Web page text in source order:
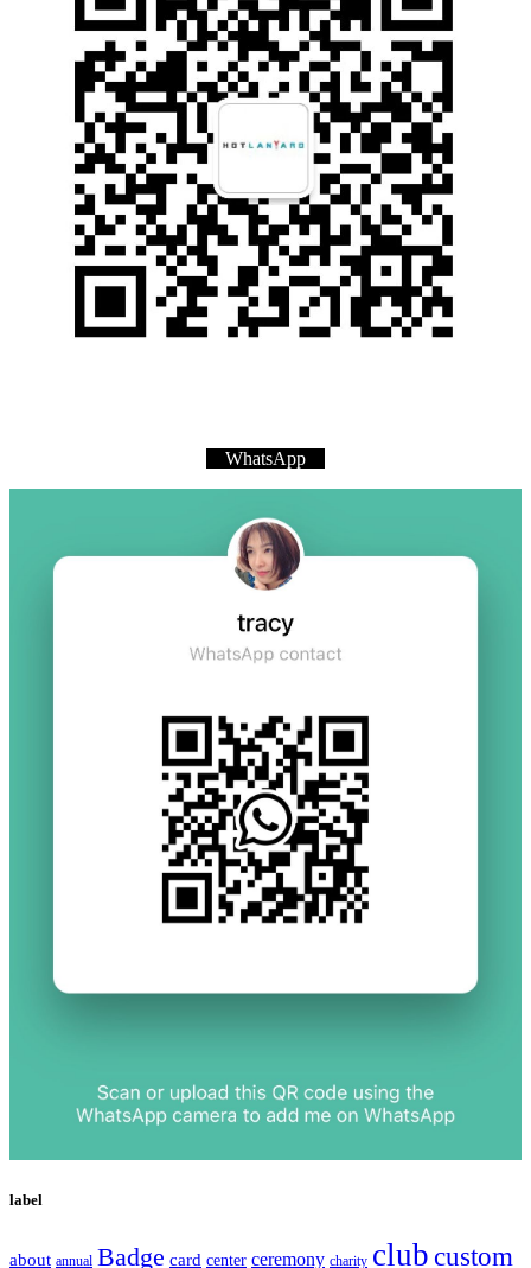
WhatsApp
label
about annual Badge card center ceremony charity club custom